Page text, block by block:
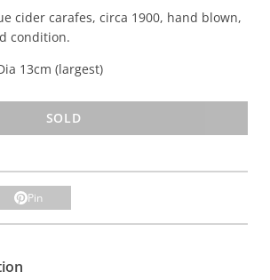
cider carafes, circa 1900, hand blown,
condition.
13cm (largest)
SOLD
Pin